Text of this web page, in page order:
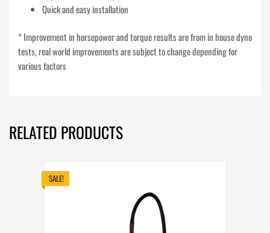
Quick and easy installation
* Improvement in horsepower and torque results are from in house dyno
tests, real world improvements are subject to change depending for
various factors
RELATED PRODUCTS
SALE!